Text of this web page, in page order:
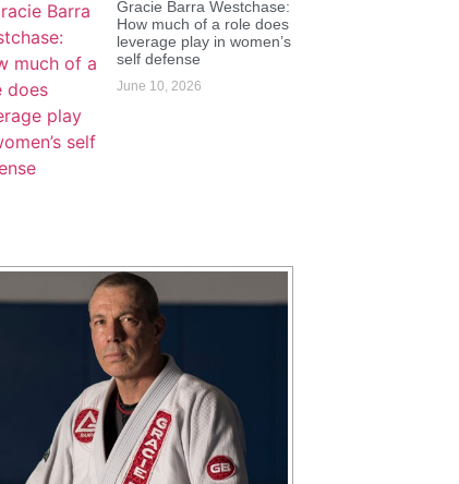
Gracie Barra Westchase:
How much of a role does
leverage play in women’s
self defense
June 10, 2026